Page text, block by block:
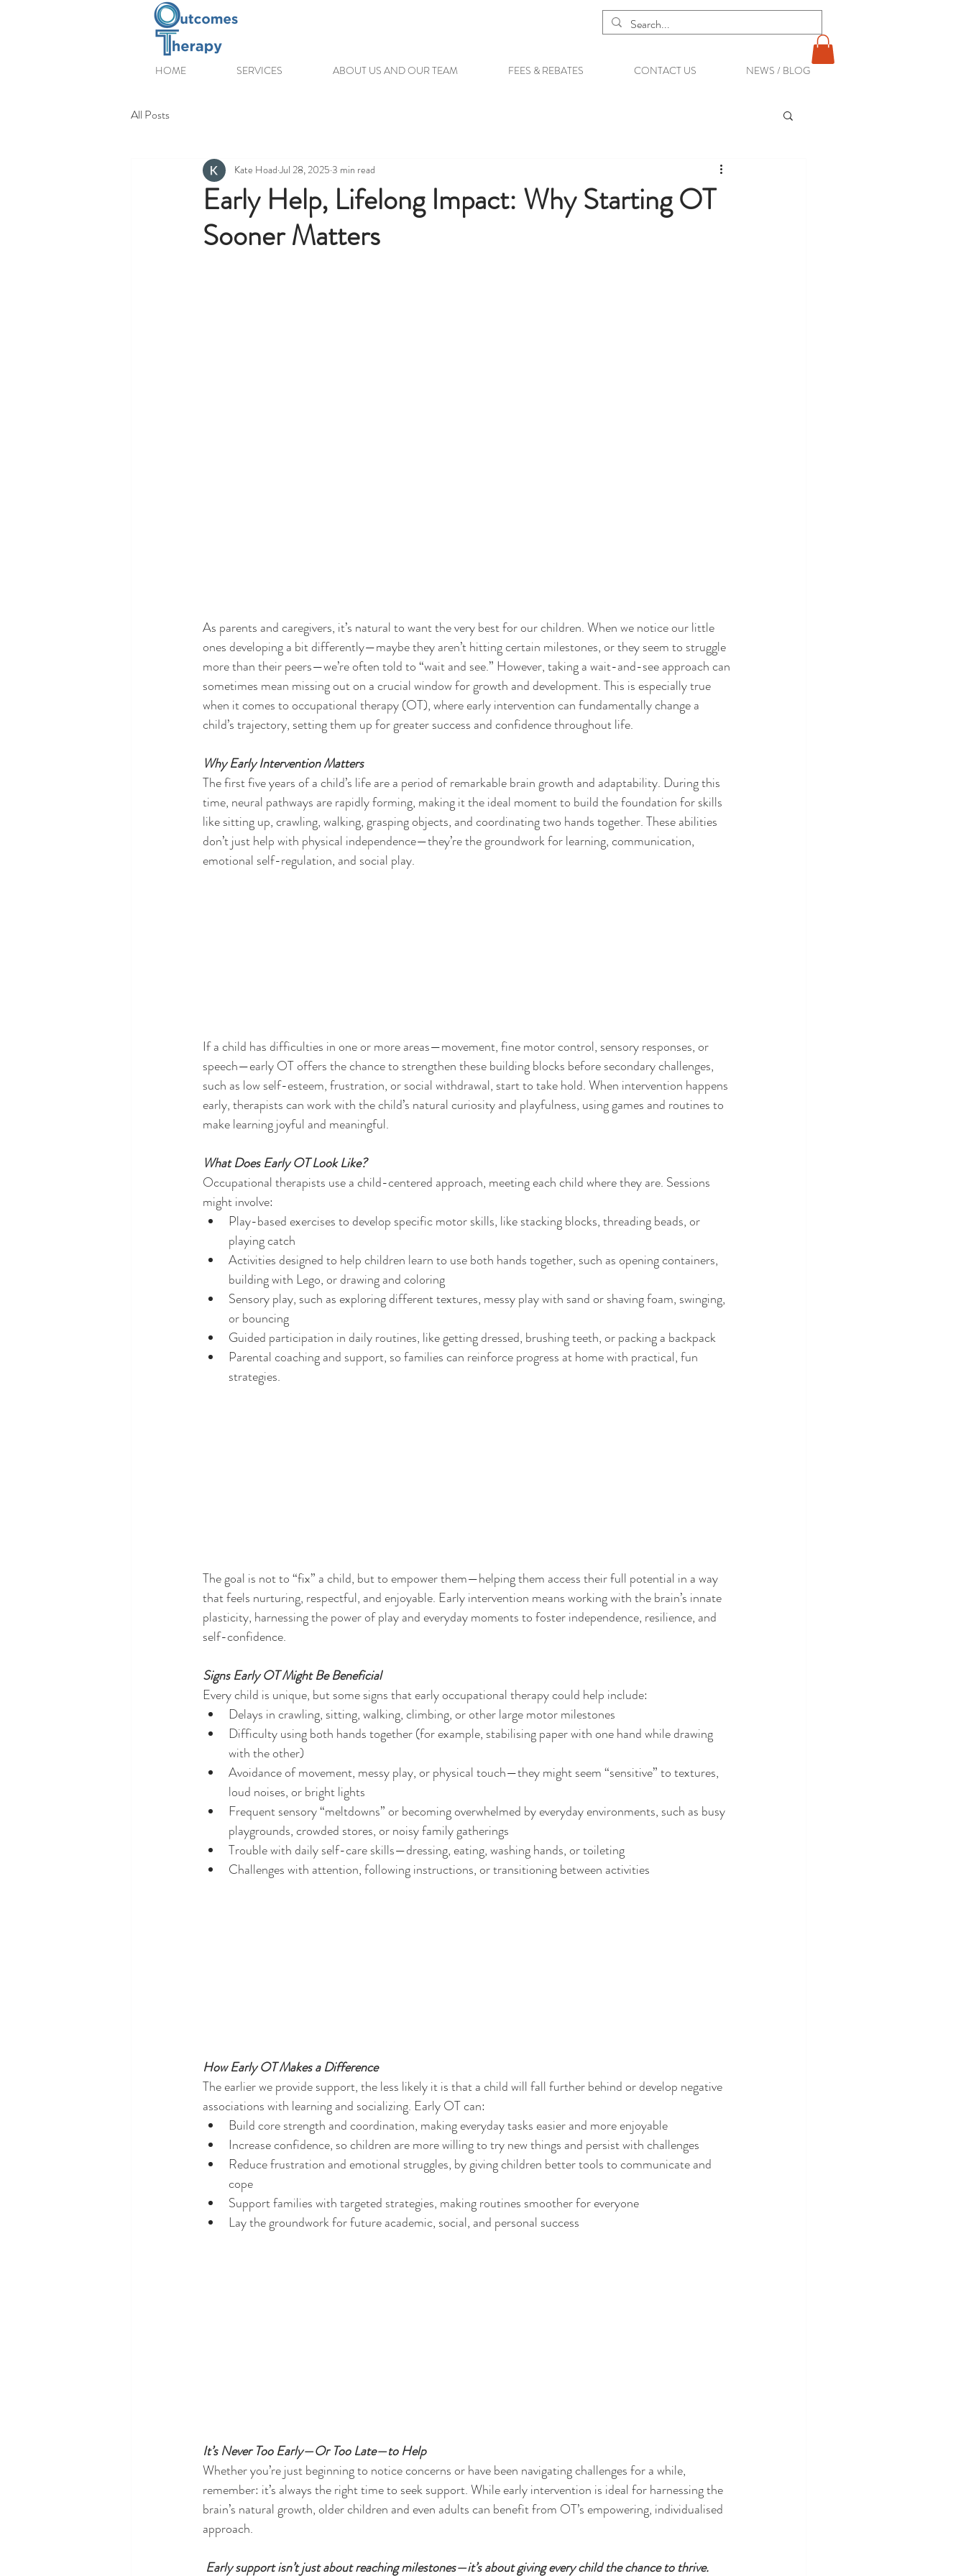
HOME SERVICES ABOUT US AND OUR TEAM FEES & REBATES CONTACT US NEWS / BLOG
All Posts
Early Help, Lifelong Impact: Why Starting OT
Sooner Matters
Kate Hoad Jul 28, 2025 3 min read
As parents and caregivers, it’s natural to want the very best for our children. When we notice our little
ones developing a bit differently—maybe they aren’t hitting certain milestones, or they seem to struggle
more than their peers—we’re often told to “wait and see.” However, taking a wait-and-see approach can
sometimes mean missing out on a crucial window for growth and development. This is especially true
when it comes to occupational therapy (OT), where early intervention can fundamentally change a
child’s trajectory, setting them up for greater success and confidence throughout life.
Why Early Intervention Matters
The first five years of a child’s life are a period of remarkable brain growth and adaptability. During this
time, neural pathways are rapidly forming, making it the ideal moment to build the foundation for skills
like sitting up, crawling, walking, grasping objects, and coordinating two hands together. These abilities
don’t just help with physical independence—they’re the groundwork for learning, communication,
emotional self-regulation, and social play.
If a child has difficulties in one or more areas—movement, fine motor control, sensory responses, or
speech—early OT offers the chance to strengthen these building blocks before secondary challenges,
such as low self-esteem, frustration, or social withdrawal, start to take hold. When intervention happens
early, therapists can work with the child’s natural curiosity and playfulness, using games and routines to
make learning joyful and meaningful.
What Does Early OT Look Like?
Occupational therapists use a child-centered approach, meeting each child where they are. Sessions
might involve:
Play-based exercises to develop specific motor skills, like stacking blocks, threading beads, or
playing catch
Activities designed to help children learn to use both hands together, such as opening containers,
building with Lego, or drawing and coloring
Sensory play, such as exploring different textures, messy play with sand or shaving foam, swinging,
or bouncing
Guided participation in daily routines, like getting dressed, brushing teeth, or packing a backpack
Parental coaching and support, so families can reinforce progress at home with practical, fun
strategies.
The goal is not to “fix” a child, but to empower them—helping them access their full potential in a way
that feels nurturing, respectful, and enjoyable. Early intervention means working with the brain’s innate
plasticity, harnessing the power of play and everyday moments to foster independence, resilience, and
self-confidence.
Signs Early OT Might Be Beneficial
Every child is unique, but some signs that early occupational therapy could help include:
Delays in crawling, sitting, walking, climbing, or other large motor milestones
Difficulty using both hands together (for example, stabilising paper with one hand while drawing
with the other)
Avoidance of movement, messy play, or physical touch—they might seem “sensitive” to textures,
loud noises, or bright lights
Frequent sensory “meltdowns” or becoming overwhelmed by everyday environments, such as busy
playgrounds, crowded stores, or noisy family gatherings
Trouble with daily self-care skills—dressing, eating, washing hands, or toileting
Challenges with attention, following instructions, or transitioning between activities
How Early OT Makes a Difference
The earlier we provide support, the less likely it is that a child will fall further behind or develop negative
associations with learning and socializing. Early OT can:
Build core strength and coordination, making everyday tasks easier and more enjoyable
Increase confidence, so children are more willing to try new things and persist with challenges
Reduce frustration and emotional struggles, by giving children better tools to communicate and
cope
Support families with targeted strategies, making routines smoother for everyone
Lay the groundwork for future academic, social, and personal success
It’s Never Too Early—Or Too Late—to Help
Whether you’re just beginning to notice concerns or have been navigating challenges for a while,
remember: it’s always the right time to seek support. While early intervention is ideal for harnessing the
brain’s natural growth, older children and even adults can benefit from OT’s empowering, individualised
approach.
Early support isn’t just about reaching milestones—it’s about giving every child the chance to thrive.